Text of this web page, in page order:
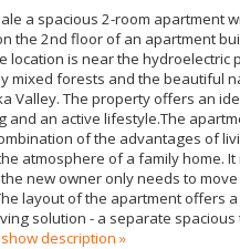
a spacious 2-room apartment
the 2nd floor of an apartment
location is near the hydroelectric
mixed forests and the beautiful
Valley. The property offers an
and an active lifestyle.The
of the advantages of
atmosphere of a family home.
new owner only needs to
layout of the apartment offers
solution - a separate
show description